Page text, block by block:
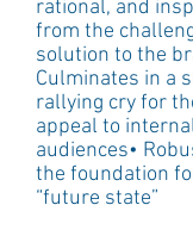
rational, and
from the
solution to the
Culminates in a
rallying cry for
appeal to
audiences•
the foundation
“future state”